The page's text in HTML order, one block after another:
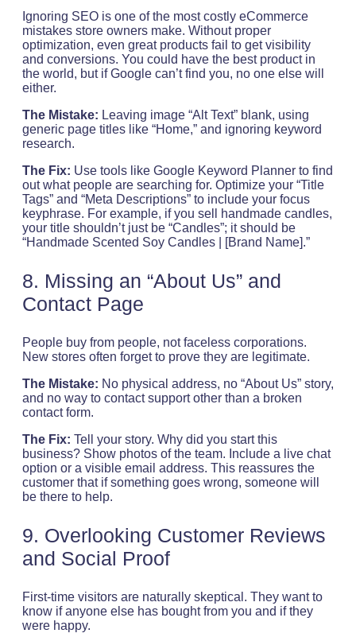
Ignoring SEO is one of the most costly eCommerce
mistakes store owners make. Without proper
optimization, even great products fail to get visibility
and conversions. You could have the best product in
the world, but if Google can’t find you, no one else will
either.
The Mistake: Leaving image “Alt Text” blank, using
generic page titles like “Home,” and ignoring keyword
research.
The Fix: Use tools like Google Keyword Planner to find
out what people are searching for. Optimize your “Title
Tags” and “Meta Descriptions” to include your focus
keyphrase. For example, if you sell handmade candles,
your title shouldn’t just be “Candles”; it should be
“Handmade Scented Soy Candles | [Brand Name].”
8. Missing an “About Us” and
Contact Page
People buy from people, not faceless corporations.
New stores often forget to prove they are legitimate.
The Mistake: No physical address, no “About Us” story,
and no way to contact support other than a broken
contact form.
The Fix: Tell your story. Why did you start this
business? Show photos of the team. Include a live chat
option or a visible email address. This reassures the
customer that if something goes wrong, someone will
be there to help.
9. Overlooking Customer Reviews
and Social Proof
First-time visitors are naturally skeptical. They want to
know if anyone else has bought from you and if they
were happy.